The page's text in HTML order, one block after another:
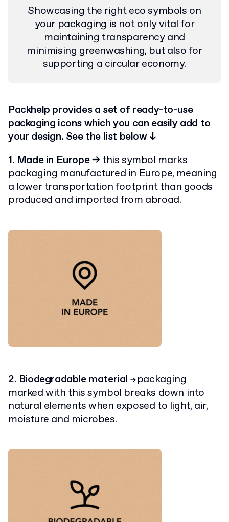
Showcasing the right eco symbols on
your packaging is not only vital for
maintaining transparency and
minimising greenwashing, but also for
supporting a circular economy.
Packhelp provides a set of ready-to-use
packaging icons which you can easily add to
your design. See the list below ↓
1. Made in Europe→this symbol marks
packaging manufactured in Europe, meaning
a lower transportation footprint than goods
produced and imported from abroad.
2. Biodegradable material → packaging
marked with this symbol breaks down into
natural elements when exposed to light, air,
moisture and microbes.